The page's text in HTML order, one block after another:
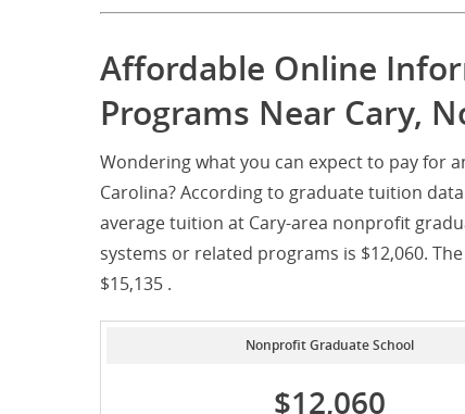
Affordable Online
Programs Near Cary,
Wondering what you can expect to pay for
Carolina? According to graduate tuition
average tuition at Cary-area nonprofit
systems or related programs is $12,060.
$15,135 .
Nonprofit Graduate School
$12,060